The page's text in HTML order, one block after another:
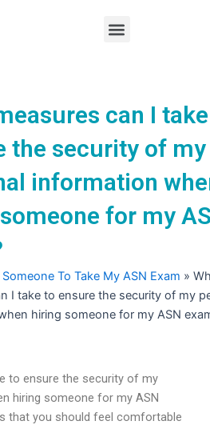
Menu
can I
the security of my
information
for my
Someone To Take My ASN Exam »
I take to ensure the security of my
hiring someone for my ASN
to ensure the security of my
hiring someone for my ASN
that you should feel comfortable